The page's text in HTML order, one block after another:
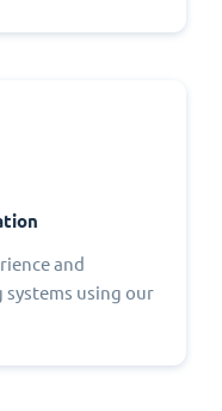
and
using our